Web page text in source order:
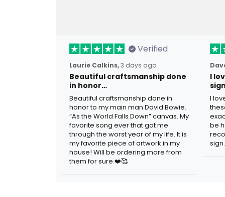
Verified
Laurie Calkins,3 days ago
Beautiful craftsmanship done
in honor…
Beautiful craftsmanship done in
honor to my main man David Bowie.
“As the World Falls Down” canvas. My
favorite song ever that got me
through the worst year of my life. It is
my favorite piece of artwork in my
house! Will be ordering more from
them for sure.❤️🥰
I
I
be
sign.